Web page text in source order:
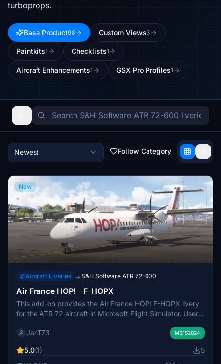
turboprops.
Base Product98 Custom Views3
Paintkits1 Checklists1
Aircraft Enhancements1 GSX Pro Profiles1
Newest Follow Category
New
Aircraft Liveries → S&H Software ATR 72-600
Air France HOP! - F-HOPX
This add-on provides the Air France HOP! F-HOPX livery
for the ATR 72 aircraft in Microsoft Flight Simulator. Users
the Community folder. It is designed to enhance visual
No additional configuration is required after installation.
JanT73 MSFS2024
5.0(1) 5